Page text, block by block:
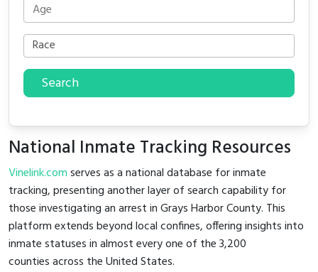
Search
National Inmate Tracking Resources
Vinelink.comserves as a national database for inmate
tracking, presenting another layer of search capability for
those investigating an arrest in Grays Harbor County. This
platform extends beyond local confines, offering insights into
inmate statuses in almost every one of the 3,200
counties across the United States.